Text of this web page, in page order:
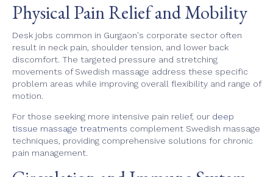
Physical Pain Relief and Mobility
Desk jobs common in Gurgaon's corporate sector often
result in neck pain, shoulder tension, and lower back
discomfort. The targeted pressure and stretching
movements of Swedish massage address these specific
problem areas while improving overall flexibility and range of
motion.
For those seeking more intensive pain relief, our deep
tissue massage treatments complement Swedish massage
techniques, providing comprehensive solutions for chronic
pain management.